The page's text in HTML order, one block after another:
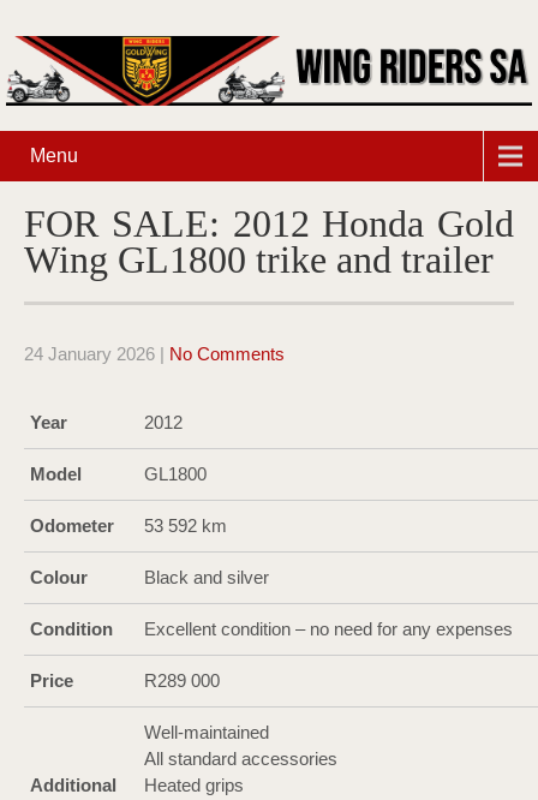
Menu
FOR SALE: 2012 Honda Gold
Wing GL1800 trike and trailer
24 January 2026 | No Comments
Year 2012
Model GL1800
Odometer 53 592 km
Colour Black and silver
Condition Excellent condition – no need for any expenses
Price R289 000
Additional
Well-maintained
All standard accessories
Heated grips